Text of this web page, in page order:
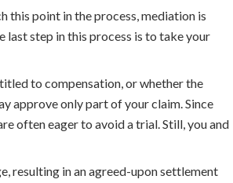
this point in the process, mediation is
last step in this process is to take your
to compensation, or whether the
approve only part of your claim. Since
often eager to avoid a trial. Still, you and
resulting in an agreed-upon settlement